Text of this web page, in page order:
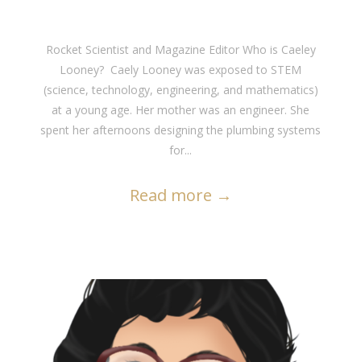
Rocket Scientist and Magazine Editor Who is Caeley
Looney? Caely Looney was exposed to STEM
(science, technology, engineering, and mathematics)
at a young age. Her mother was an engineer. She
spent her afternoons designing the plumbing systems
for...
Read more →